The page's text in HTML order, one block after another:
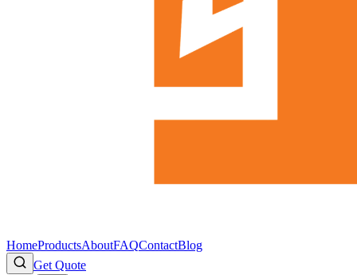
HomeProductsAboutFAQContactBlog
Get Quote